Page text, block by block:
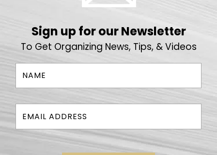
Sign up for our Newsletter
To Get Organizing News, Tips, & Videos